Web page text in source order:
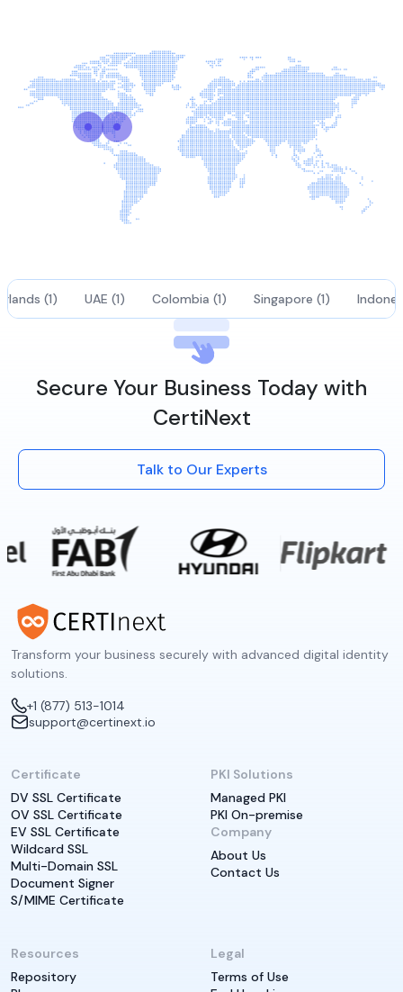
(1) UAE (1) Colombia (1) Singapore (1)
Secure Your Business Today with
CertiNext
Talk to Our Experts
Transform your business securely with advanced digital identity
solutions.
+1 (877) 513-1014
support@certinext.io
Certificate
DV SSL Certificate
OV SSL Certificate
EV SSL Certificate
Wildcard SSL
Multi-Domain SSL
Document Signer
S/MIME Certificate
PKI Solutions
Managed PKI
PKI On-premise
Company
About Us
Contact Us
Resources
Repository
Legal
Terms of Use